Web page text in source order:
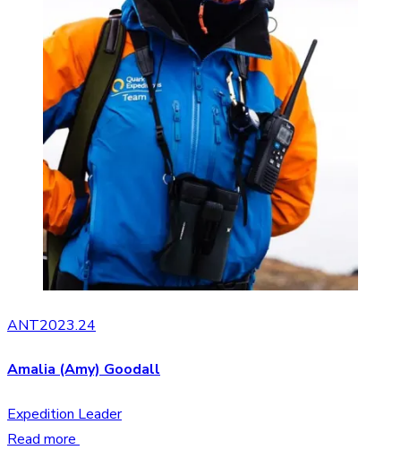
ANT2023.24
Amalia (Amy) Goodall
Expedition Leader
Read more